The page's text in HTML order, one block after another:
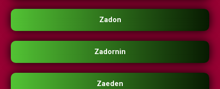
Zadon
Zadornin
Zaeden